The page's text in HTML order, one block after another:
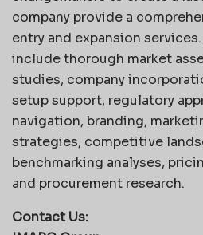
company provide a
entry and expansion
include thorough market
studies, company
setup support, regulatory
navigation, branding,
strategies, competitive
benchmarking analyses,
and procurement research.
Contact Us: